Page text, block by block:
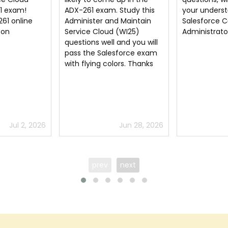
this
Maintain
you will
Jun 28, 2026
your understanding of
Salesforce Certified
Administrator
Jun 28, 2026
Administer
Service
dumps
next